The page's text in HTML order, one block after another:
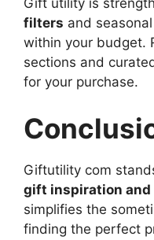
filters and
within your budget.
sections and
for your purchase.
Giftutility com
gift inspiration
simplifies the
finding the perfect